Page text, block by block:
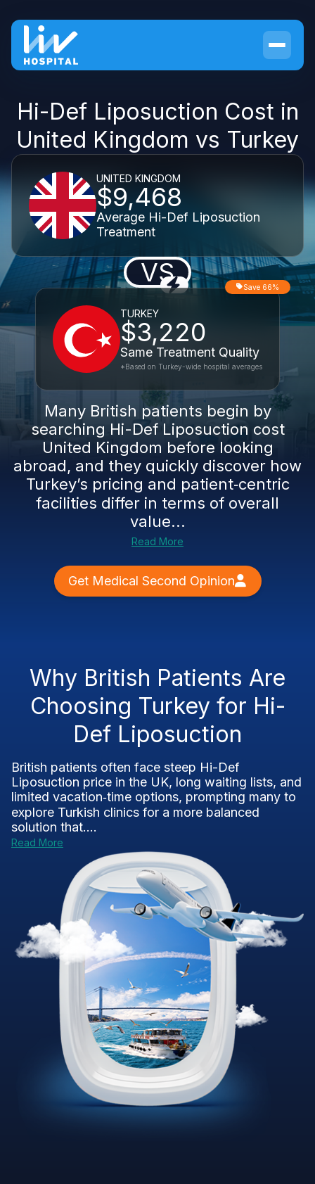
Hi-Def Liposuction Cost in
United Kingdom vs Turkey
UNITED KINGDOM
$9,468
Average Hi-Def Liposuction
Treatment
VS
TURKEY
$3,220
Same Treatment Quality
Save 66%
*Based on Turkey-wide hospital averages
Many British patients begin by
searching Hi-Def Liposuction cost
United Kingdom before looking
abroad, and they quickly discover how
Turkey’s pricing and patient‑centric
facilities differ in terms of overall
value...
Read More
Get Medical Second Opinion
Why British Patients Are
Choosing Turkey for Hi-
Def Liposuction
British patients often face steep Hi-Def
Liposuction price in the UK, long waiting lists, and
limited vacation‑time options, prompting many to
explore Turkish clinics for a more balanced
solution that....
Read More